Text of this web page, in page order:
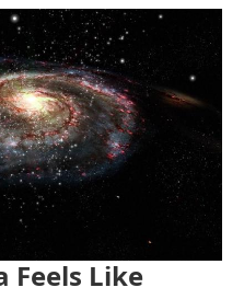
Feels Like